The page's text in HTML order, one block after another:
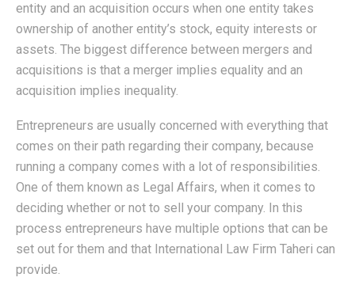
entity and an acquisition occurs when one entity takes
ownership of another entity’s stock, equity interests or
assets. The biggest difference between mergers and
acquisitions is that a merger implies equality and an
acquisition implies inequality.
Entrepreneurs are usually concerned with everything that
comes on their path regarding their company, because
running a company comes with a lot of responsibilities.
One of them known as Legal Affairs, when it comes to
deciding whether or not to sell your company. In this
process entrepreneurs have multiple options that can be
set out for them and that International Law Firm Taheri can
provide.